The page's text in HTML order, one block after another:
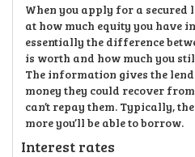
When you apply for a
at how much equity you have
essentially the difference
is worth and how much you
The information gives the
money they could recover
can’t repay them. Typically,
more you’ll be able to borrow.
Interest rates